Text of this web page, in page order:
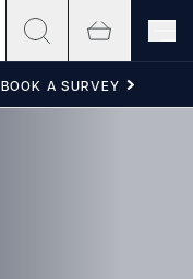
BOOK A SURVEY